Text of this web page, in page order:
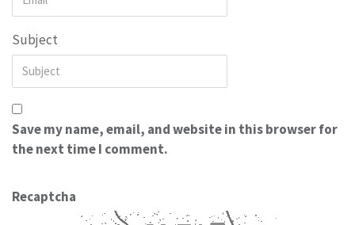
Subject
Save my name, email, and website in this browser for
the next time I comment.
Recaptcha